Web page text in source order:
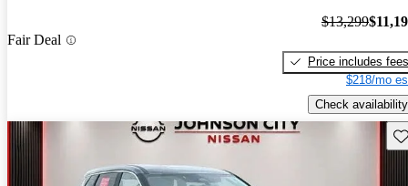
Fair Deal
$13,299
Price includes fees
$218/mo
Check availability